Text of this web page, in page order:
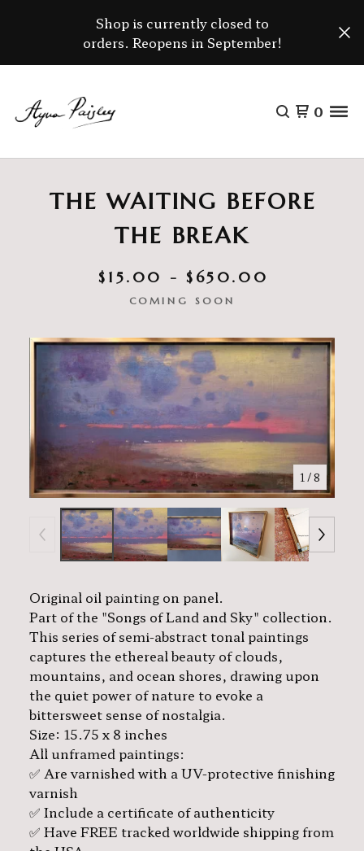
Shop is currently closed to
orders. Reopens in September!
0
THE WAITING BEFORE
THE BREAK
$ 15.00 - $ 650.00
COMING SOON
1/ 8
Original oil painting on panel.
Part of the "Songs of Land and Sky" collection.
This series of semi-abstract tonal paintings
captures the ethereal beauty of clouds,
mountains, and ocean shores, drawing upon
the quiet power of nature to evoke a
bittersweet sense of nostalgia.
Size: 15.75 x 8 inches
All unframed paintings:
✅ Are varnished with a UV-protective finishing
varnish
✅ Include a certificate of authenticity
✅ Have FREE tracked worldwide shipping from